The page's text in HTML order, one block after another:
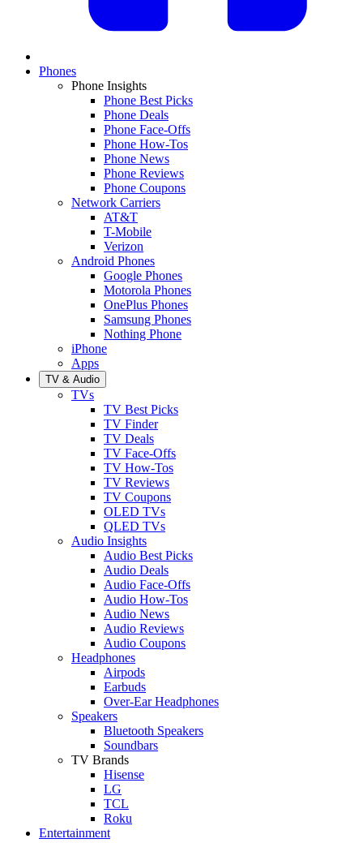
Phones
Phone Insights
Phone Best Picks
Phone Deals
Phone Face-Offs
Phone How-Tos
Phone News
Phone Reviews
Phone Coupons
Network Carriers
AT&T
T-Mobile
Verizon
Android Phones
Google Phones
Motorola Phones
OnePlus Phones
Samsung Phones
Nothing Phone
iPhone
Apps
TV & Audio
TVs
TV Best Picks
TV Finder
TV Deals
TV Face-Offs
TV How-Tos
TV Reviews
TV Coupons
OLED TVs
QLED TVs
Audio Insights
Audio Best Picks
Audio Deals
Audio Face-Offs
Audio How-Tos
Audio News
Audio Reviews
Audio Coupons
Headphones
Airpods
Earbuds
Over-Ear Headphones
Speakers
Bluetooth Speakers
Soundbars
TV Brands
Hisense
LG
TCL
Roku
Entertainment